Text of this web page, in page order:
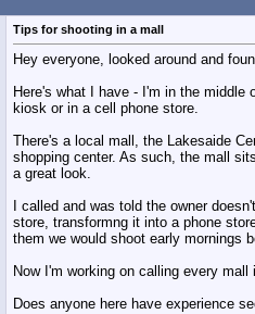
Tips for shooting in a mall
Hey everyone, looked around and
Here's what I have - I'm in the
kiosk or in a cell phone store.
There's a local mall, the Lakesaide
shopping center. As such, the mall
a great look.
I called and was told the owner
store, transformng it into a phone
them we would shoot early mornings
Now I'm working on calling every
Does anyone here have experience